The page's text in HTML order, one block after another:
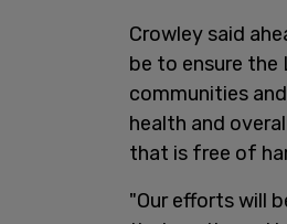
Crowley said
be to ensure the
communities
health and
that is free of
"Our efforts will